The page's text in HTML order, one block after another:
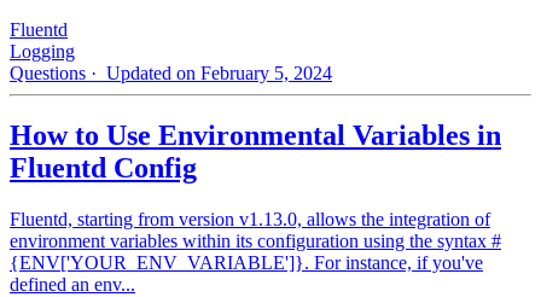
Fluentd
Logging
Questions · Updated on February 5, 2024
How to Use Environmental Variables in
Fluentd Config
Fluentd, starting from version v1.13.0, allows the integration of
environment variables within its configuration using the syntax #
{ENV['YOUR_ENV_VARIABLE']}. For instance, if you've
defined an env...